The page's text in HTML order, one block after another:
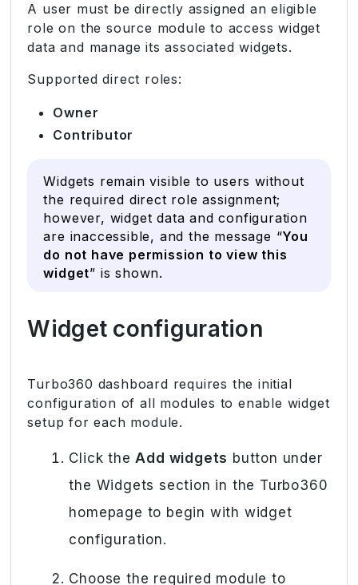
A user must be directly assigned an eligible
role on the source module to access widget
data and manage its associated widgets.
Supported direct roles:
Owner
Contributor
Widgets remain visible to users without
the required direct role assignment;
however, widget data and configuration
are inaccessible, and the message “You
do not have permission to view this
widget” is shown.
Widget configuration
Turbo360 dashboard requires the initial
configuration of all modules to enable widget
setup for each module.
Click theAdd widgets button under
the Widgets section in the Turbo360
homepage to begin with widget
configuration.
Choose the required module to